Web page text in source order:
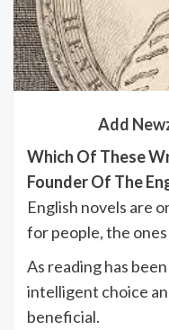
Add
Which Of These
Founder Of The
English novels are
for people, the
As reading has
intelligent choice
beneficial.